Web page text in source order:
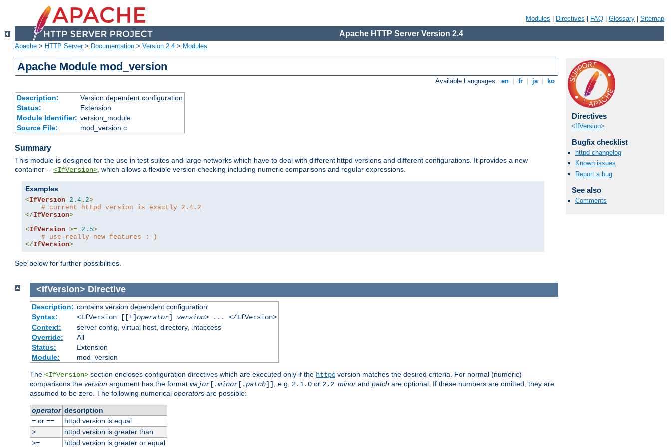
Modules Directives FAQ Glossary Sitemap
Apache HTTP Server Version 2.4
Apache > HTTP Server> Documentation > Version 2.4 > Modules
Apache Module mod_version
Available Languages: en fr ja ko
Description:
Version dependent configuration
Status:
Extension
Module Identifier: version_module
Source File:
mod_version.c
Summary
This module is designed for the use in test suites and large networks which have to deal with different httpd versions and different configurations. It provides a new
container -- <IfVersion>, which allows a flexible version checking including numeric comparisons and regular expressions.
Examples
<IfVersion 2.4 . 2>
# current httpd version is exactly 2.4.2
</IfVersion>
<IfVersion >= 2.5>
# use really new features :-)
</IfVersion>
See below for further possibilities.
Directives
<IfVersion>
Bugfix checklist
httpd changelog
Known issues
Report a bug
See also
Comments
<IfVersion> Directive
Description: contains version dependent configuration
Syntax:
<IfVersion [[!]operator] version> ... </IfVersion>
Context:
server config, virtual host, directory, .htaccess
Override:
All
Status:
Extension
Module:
mod_version
The <IfVersion> section encloses configuration directives which are executed only if the httpd version matches the desired criteria. For normal (numeric)
comparisons the version argument has the format major [.minor [.patch]] , e.g. 2.1.0 or 2.2 minor and patch are optional. If these numbers are omitted, they are
assumed to be zero. The following numerical operators are possible:
operator description
=or ==
httpd version is equal
>
httpd version is greater than
>=
httpd version is greater or equal